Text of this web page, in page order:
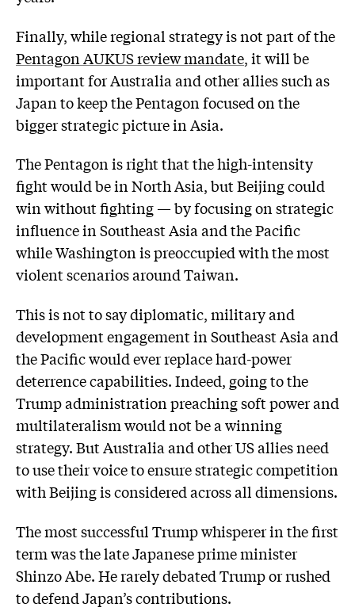
Finally, while regional strategy is not part of the
Pentagon AUKUS review mandate, it will be
important for Australia and other allies such as
Japan to keep the Pentagon focused on the
bigger strategic picture in Asia.
The Pentagon is right that the high-intensity
fight would be in North Asia, but Beijing could
win without fighting — by focusing on strategic
influence in Southeast Asia and the Pacific
while Washington is preoccupied with the most
violent scenarios around Taiwan.
This is not to say diplomatic, military and
development engagement in Southeast Asia and
the Pacific would ever replace hard-power
deterrence capabilities. Indeed, going to the
Trump administration preaching soft power and
multilateralism would not be a winning
strategy. But Australia and other US allies need
to use their voice to ensure strategic competition
with Beijing is considered across all dimensions.
The most successful Trump whisperer in the first
term was the late Japanese prime minister
Shinzo Abe. He rarely debated Trump or rushed
to defend Japan’s contributions.